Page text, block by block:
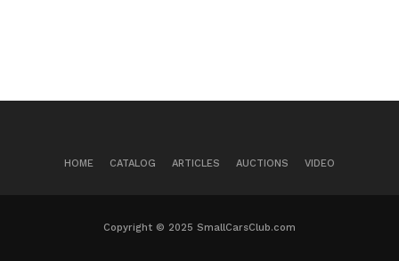
HOME CATALOG ARTICLES AUCTIONS VIDEO
Copyright © 2025 SmallCarsClub.com